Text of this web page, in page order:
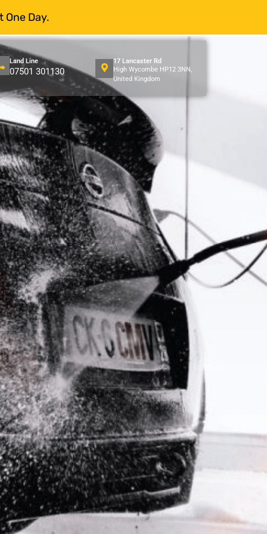
One Day.
Land Line
07501 301130
17 Lancaster Rd
High Wycombe HP12 3NN,
United Kingdom